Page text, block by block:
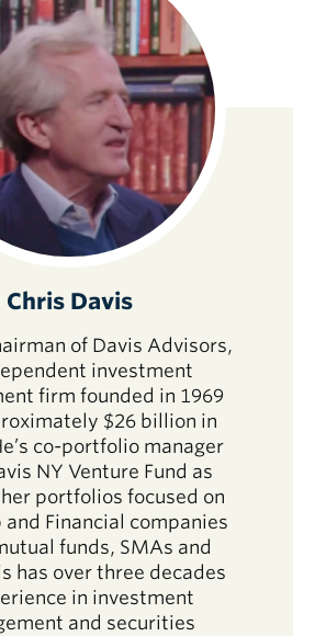
Chris Davis
of Davis Advisors,
investment
firm founded in 1969
$26 billion in
co-portfolio manager
NY Venture Fund as
portfolios focused on
and Financial companies
funds, SMAs and
has over three decades
in investment
and securities